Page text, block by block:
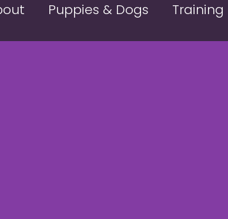
Puppies & Dogs Training